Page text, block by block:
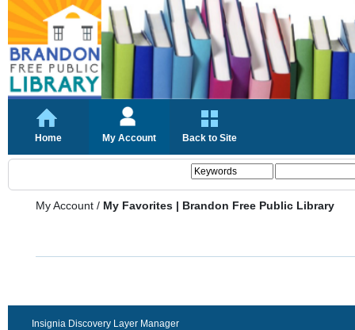
Home My Account Back to Site
My Account / My Favorites | Brandon Free Public Library
Insignia Discovery Layer Manager